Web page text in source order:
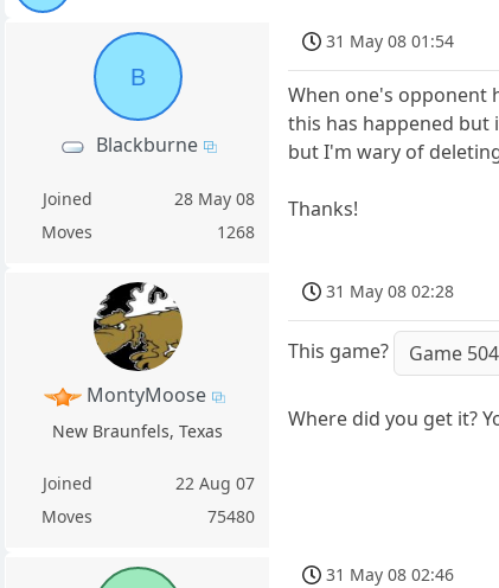
B
Blackburne
Joined
28 May 08
Moves
1268
31 May 08 01:54
When one's opponent
this has happened but
but I'm wary of
Thanks!
MontyMoose
New Braunfels, Texas
Joined
22 Aug 07
Moves
75480
31 May 08 02:28
This game? Game
Where did you get it?
31 May 08 02:46